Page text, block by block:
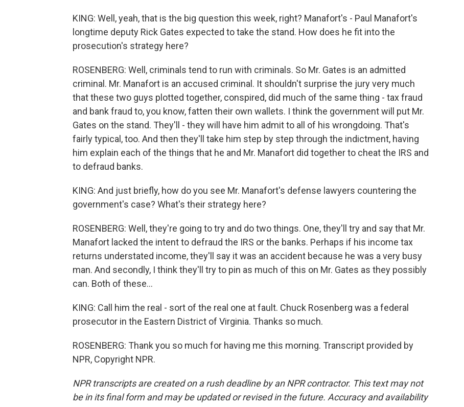
KING: Well, yeah, that is the big question this week, right? Manafort's - Paul Manafort's
longtime deputy Rick Gates expected to take the stand. How does he fit into the
prosecution's strategy here?
ROSENBERG: Well, criminals tend to run with criminals. So Mr. Gates is an admitted
criminal. Mr. Manafort is an accused criminal. It shouldn't surprise the jury very much
that these two guys plotted together, conspired, did much of the same thing - tax fraud
and bank fraud to, you know, fatten their own wallets. I think the government will put Mr.
Gates on the stand. They'll - they will have him admit to all of his wrongdoing. That's
fairly typical, too. And then they'll take him step by step through the indictment, having
him explain each of the things that he and Mr. Manafort did together to cheat the IRS and
to defraud banks.
KING: And just briefly, how do you see Mr. Manafort's defense lawyers countering the
government's case? What's their strategy here?
ROSENBERG: Well, they're going to try and do two things. One, they'll try and say that Mr.
Manafort lacked the intent to defraud the IRS or the banks. Perhaps if his income tax
returns understated income, they'll say it was an accident because he was a very busy
man. And secondly, I think they'll try to pin as much of this on Mr. Gates as they possibly
can. Both of these...
KING: Call him the real - sort of the real one at fault. Chuck Rosenberg was a federal
prosecutor in the Eastern District of Virginia. Thanks so much.
ROSENBERG: Thank you so much for having me this morning. Transcript provided by
NPR, Copyright NPR.
NPR transcripts are created on a rush deadline by an NPR contractor. This text may not
be in its final form and may be updated or revised in the future. Accuracy and availability